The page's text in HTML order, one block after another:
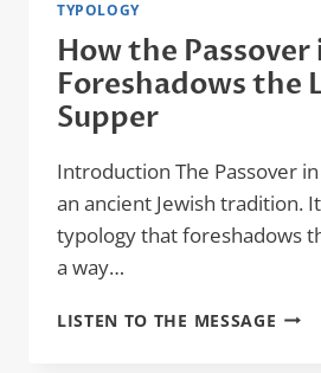
TYPOLOGY
How the Passover
Foreshadows the
Supper
Introduction The Passover in
an ancient Jewish tradition.
typology that foreshadows
a way…
LISTEN TO THE MESSAGE HOW